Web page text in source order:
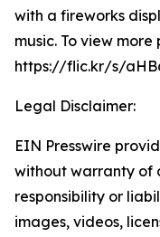
with a fireworks
music. To view
https://flic.kr/s/
Legal Disclaimer:
EIN Presswire
without warranty of
responsibility or
images, videos,